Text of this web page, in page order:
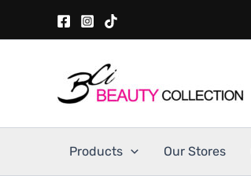
Products Our Stores